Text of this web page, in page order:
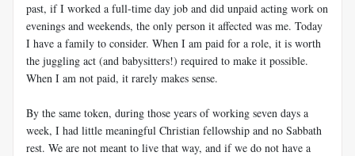
past, if I worked a full-time day job and did unpaid acting work on
evenings and weekends, the only person it affected was me. Today
I have a family to consider. When I am paid for a role, it is worth
the juggling act (and babysitters!) required to make it possible.
When I am not paid, it rarely makes sense.
By the same token, during those years of working seven days a
week, I had little meaningful Christian fellowship and no Sabbath
rest. We are not meant to live that way, and if we do not have a